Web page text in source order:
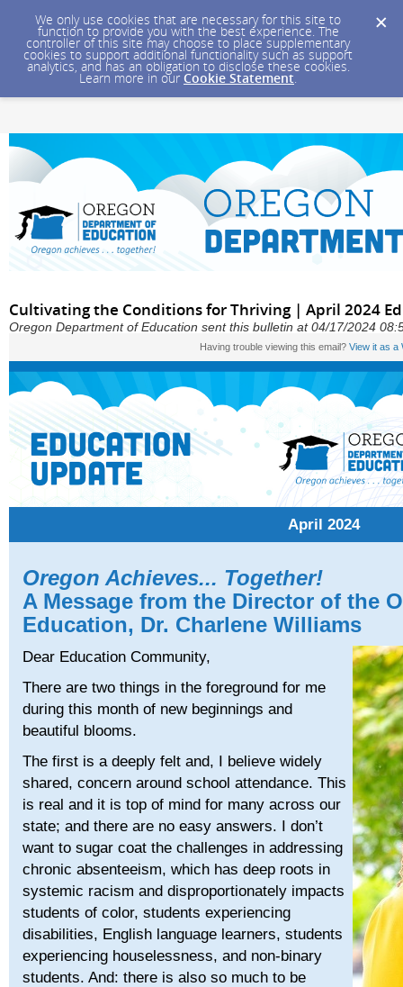
We only use cookies that are necessary for this site to
function to provide you with the best experience. The
controller of this site may choose to place supplementary
cookies to support additional functionality such as support
analytics, and has an obligation to disclose these cookies.
Learn more in our Cookie Statement.
Cultivating the Conditions for Thriving | April 2024
Oregon Department of Education sent this bulletin at 04/17/2024
Having trouble viewing this email? View it as a
April 2024
Oregon Achieves... Together!
A Message from the Director of the
Education, Dr. Charlene Williams
Dear Education Community,
There are two things in the foreground for me
during this month of new beginnings and
beautiful blooms.
The first is a deeply felt and, I believe widely
shared, concern around school attendance. This
is real and it is top of mind for many across our
state; and there are no easy answers. I don’t
want to sugar coat the challenges in addressing
chronic absenteeism, which has deep roots in
systemic racism and disproportionately impacts
students of color, students experiencing
disabilities, English language learners, students
experiencing houselessness, and non-binary
students. And: there is also so much to be